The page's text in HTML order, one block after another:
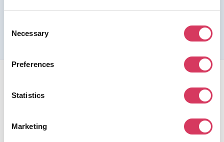
Selection
Necessary
Preferences
Statistics
Marketing
Please refer to the previous page for full eligibility criteria
FounderPass gives startups access to verified